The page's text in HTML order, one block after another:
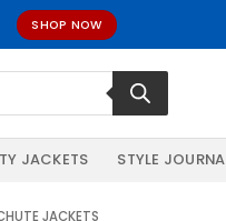
SHOP NOW
JACKETS STYLE
JACKETS